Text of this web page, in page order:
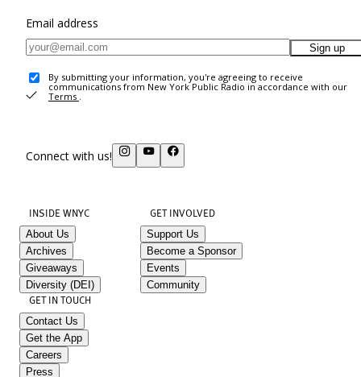
Email address
Sign up
By submitting your information, you're agreeing to receive
communications from New York Public Radio in accordance with our
Terms .
Connect with us!
INSIDE WNYC
About Us
Archives
Giveaways
Diversity (DEI)
GET INVOLVED
Support Us
Become a Sponsor
Events
Community
GET IN TOUCH
Contact Us
Get the App
Careers
Press